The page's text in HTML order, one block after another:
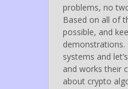
problems, no
Based on all of
possible, and
demonstrations.
systems and
and works their
about crypto